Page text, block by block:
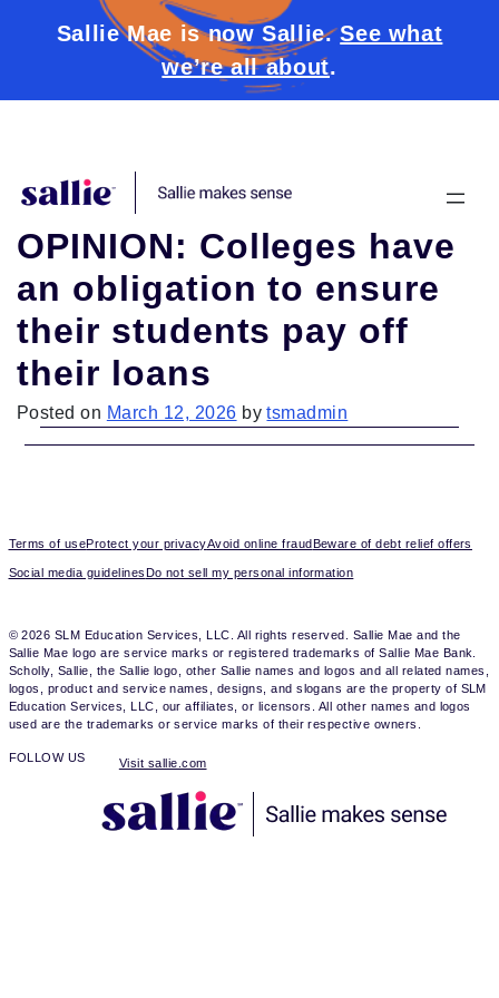
OPINION: Colleges have
an obligation to ensure
their students pay off
their loans
Posted on March 12, 2026 by tsmadmin
Terms of useProtect your privacyAvoid online fraudBeware of debt relief offers
Social media guidelinesDo not sell my personal information
© 2026 SLM Education Services, LLC. All rights reserved. Sallie Mae and the
Sallie Mae logo are service marks or registered trademarks of Sallie Mae Bank.
Scholly, Sallie, the Sallie logo, other Sallie names and logos and all related names,
logos, product and service names, designs, and slogans are the property of SLM
Education Services, LLC, our affiliates, or licensors. All other names and logos
used are the trademarks or service marks of their respective owners.
FOLLOW US Visit sallie.com
Sallie Mae is now Sallie.See what
we’re all about.